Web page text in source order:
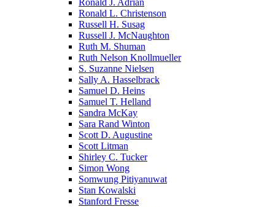
Ronald J. Adrian
Ronald L. Christenson
Russell H. Susag
Russell J. McNaughton
Ruth M. Shuman
Ruth Nelson Knollmueller
S. Suzanne Nielsen
Sally A. Hasselbrack
Samuel D. Heins
Samuel T. Helland
Sandra McKay
Sara Rand Winton
Scott D. Augustine
Scott Litman
Shirley C. Tucker
Simon Wong
Somwung Pitiyanuwat
Stan Kowalski
Stanford Fresse